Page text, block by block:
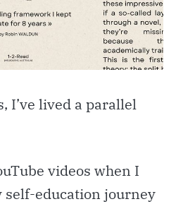
I’ve lived a parallel
videos when I
self-education journey